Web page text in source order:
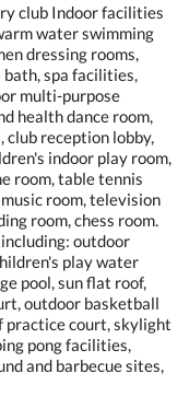
club Indoor facilities
water swimming
dressing rooms,
spa facilities,
multi-purpose
health dance room,
club reception lobby,
indoor play room,
room, table tennis
room, television
room, chess room.
outdoor
play water
pool, sun flat roof,
outdoor basketball
practice court, skylight
pong facilities,
and barbecue sites,